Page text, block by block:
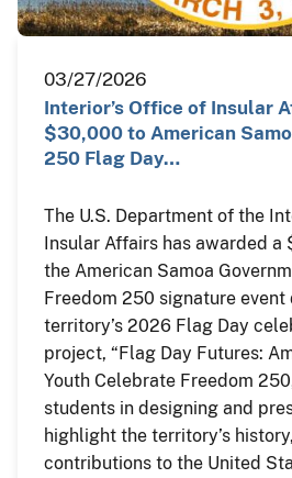
03/27/2026
Interior’s Office of Insular
$30,000 to American
250 Flag Day…
The U.S. Department of the
Insular Affairs has awarded
the American Samoa
Freedom 250 signature event
territory’s 2026 Flag Day
project, “Flag Day Futures:
Youth Celebrate Freedom
students in designing and
highlight the territory’s
contributions to the United